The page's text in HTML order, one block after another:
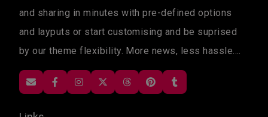
and sharing in minutes with pre-defined options
and layputs or start customising and be suprised
by our theme flexibility. More news, less hassle....